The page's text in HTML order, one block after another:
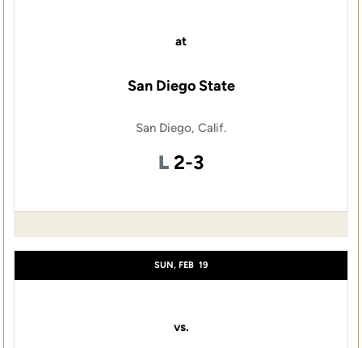
at
San Diego State
San Diego, Calif.
L Loss
2-3
SUN, FEB 19
vs.